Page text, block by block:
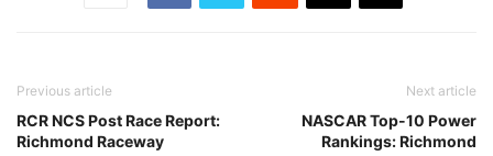
Previous article
RCR NCS Post Race Report:
Richmond Raceway
Next article
NASCAR Top-10 Power
Rankings: Richmond